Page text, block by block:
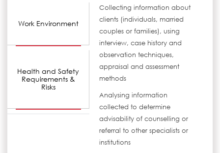
Work Environment
Health and Safety
Requirements &
Risks
Collecting information about
clients (individuals, married
couples or families), using
interview, case history and
observation techniques,
appraisal and assessment
methods
Analysing information
collected to determine
advisability of counselling or
referral to other specialists or
institutions